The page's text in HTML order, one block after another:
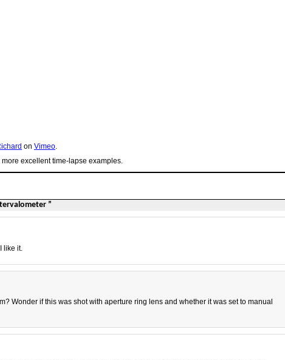
on Vimeo.
more excellent time-lapse examples.
”
like it.
Wonder if this was shot with aperture ring lens and whether it was set to manual